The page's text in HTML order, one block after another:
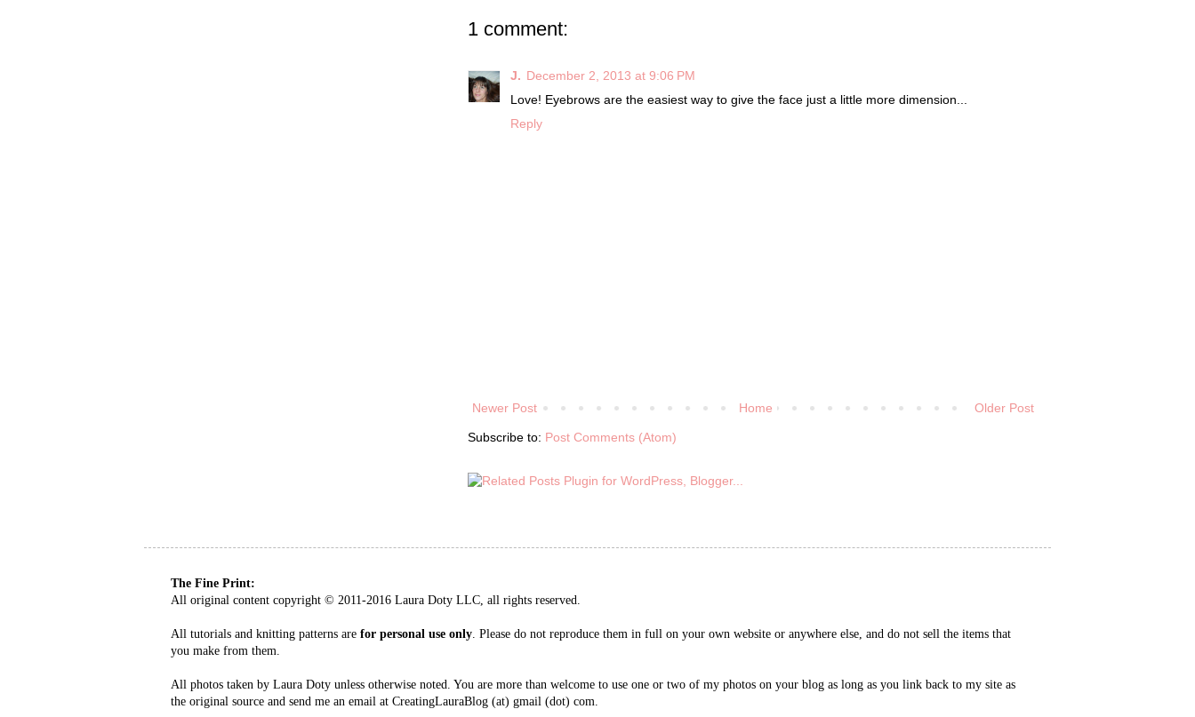
1 comment:
J. December 2, 2013 at 9:06 PM
Love! Eyebrows are the easiest way to give the face just a little more dimension...
Reply
Newer Post Older Post
Home
Subscribe to: Post Comments (Atom)
The Fine Print:
All original content copyright © 2011-2016 Laura Doty LLC, all rights reserved.
All tutorials and knitting patterns are for personal use only . Please do not reproduce them in full on your own website or anywhere else, and do not sell the items that
you make from them.
All photos taken by Laura Doty unless otherwise noted. You are more than welcome to use one or two of my photos on your blog as long as you link back to my site as
the original source and send me an email at CreatingLauraBlog (at) gmail (dot) com.